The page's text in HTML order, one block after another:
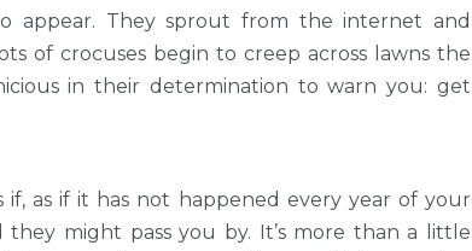
appear. They sprout from the internet and
of crocuses begin to creep across lawns the
in their determination to warn you: get
as if it has not happened every year of your
might pass you by. It’s more than a little